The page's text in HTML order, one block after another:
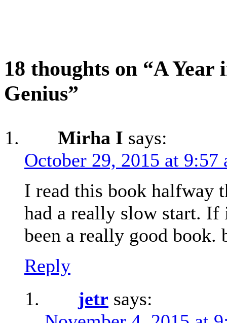
18 thoughts on “A
Genius”
Mirha I says:
October 29, 2015 at 9:57
I read this book halfway
had a really slow start.
been a really good
Reply
jetr says: